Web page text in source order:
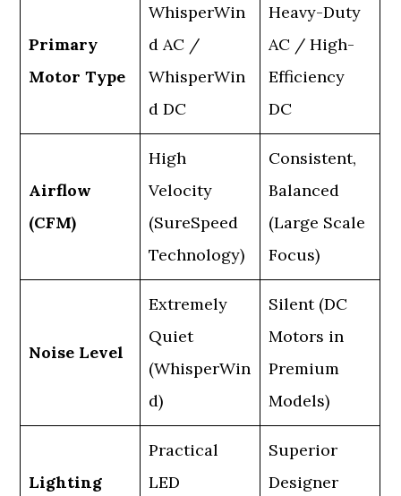
Primary
Motor Type
WhisperWin
d AC /
WhisperWin
d DC
Heavy-Duty
AC / High-
Efficiency
DC
Airflow
(CFM)
High
Velocity
(SureSpeed
Technology)
Consistent,
Balanced
(Large Scale
Focus)
Noise Level
Extremely
Quiet
(WhisperWin
d)
Silent (DC
Motors in
Premium
Models)
Lighting
Practical
LED
Superior
Designer